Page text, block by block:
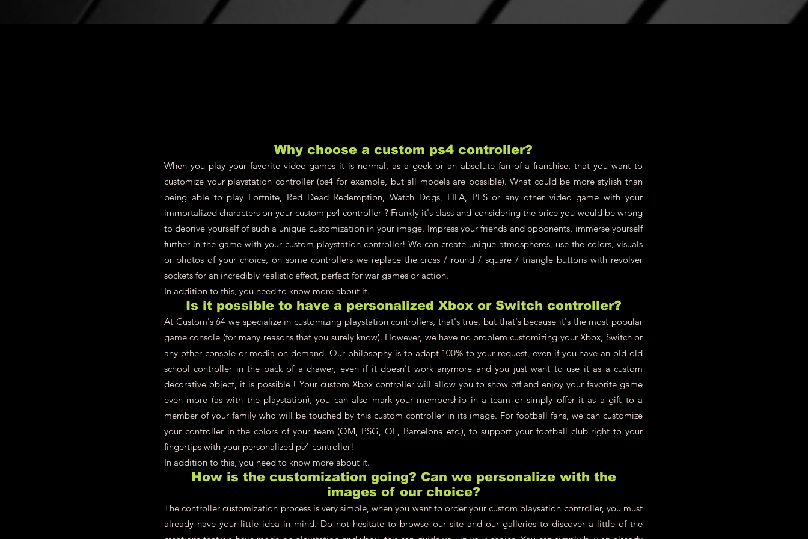
will be borne by the customer!
Why choose a custom ps4 controller?
When you play your favorite video games it is normal, as a geek or an absolute fan of a franchise, that you want to
customize your playstation controller (ps4 for example, but all models are possible). What could be more stylish than
being able to play Fortnite, Red Dead Redemption, Watch Dogs, FIFA, PES or any other video game with your
immortalized characters on your custom ps4 controller ? Frankly it's class and considering the price you would be wrong
to deprive yourself of such a unique customization in your image. Impress your friends and opponents, immerse yourself
further in the game with your custom playstation controller! We can create unique atmospheres, use the colors, visuals
or photos of your choice, on some controllers we replace the cross / round / square / triangle buttons with revolver
sockets for an incredibly realistic effect, perfect for war games or action.
In addition to this, you need to know more about it.
Is it possible to have a personalized Xbox or Switch controller?
At Custom's 64 we specialize in customizing playstation controllers, that's true, but that's because it's the most popular
game console (for many reasons that you surely know). However, we have no problem customizing your Xbox, Switch or
any other console or media on demand. Our philosophy is to adapt 100% to your request, even if you have an old old
school controller in the back of a drawer, even if it doesn't work anymore and you just want to use it as a custom
decorative object, it is possible ! Your custom Xbox controller will allow you to show off and enjoy your favorite game
even more (as with the playstation), you can also mark your membership in a team or simply offer it as a gift to a
member of your family who will be touched by this custom controller in its image. For football fans, we can customize
your controller in the colors of your team (OM, PSG, OL, Barcelona etc.), to support your football club right to your
fingertips with your personalized ps4 controller!
In addition to this, you need to know more about it.
How is the customization going? Can we personalize with the
images of our choice?
The controller customization process is very simple, when you want to order your custom playsation controller, you must
already have your little idea in mind. Do not hesitate to browse our site and our galleries to discover a little of the